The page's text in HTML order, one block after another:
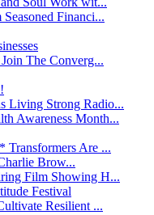
Financi...
The Converg...
Living Strong Radio...
Awareness Month...
Transformers Are ...
Brow...
Film Showing H...
Festival
Resilient ...